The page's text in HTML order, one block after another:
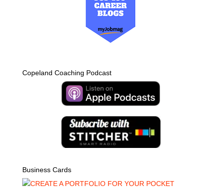
Copeland Coaching Podcast
Business Cards